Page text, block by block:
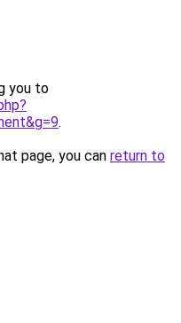
you to
.
page, you can return to